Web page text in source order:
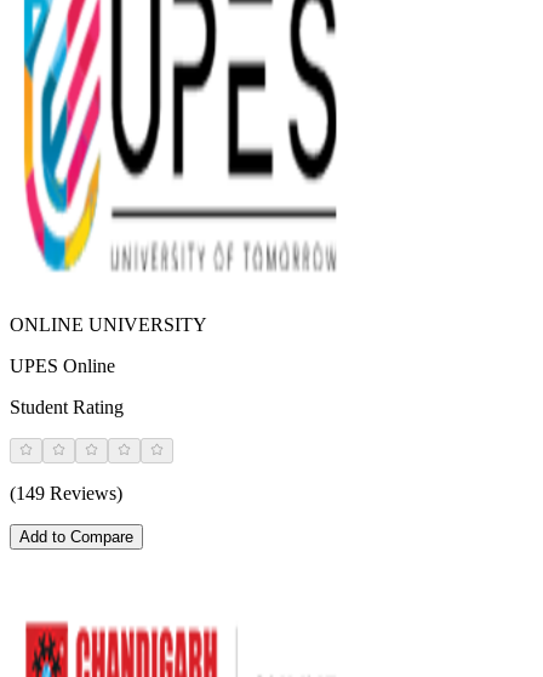
ONLINE UNIVERSITY
UPES Online
Student Rating
(149 Reviews)
Add to Compare